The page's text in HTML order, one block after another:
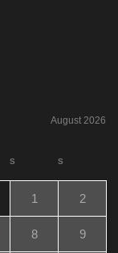
August 2026
S S
1 2
8 9